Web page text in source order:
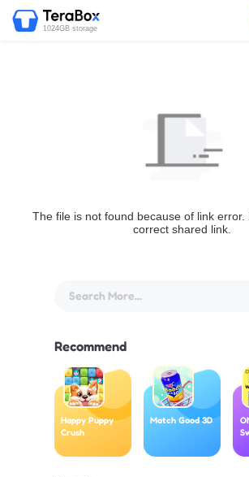
1024GB storage
The file is not found because of link error.
correct shared link.